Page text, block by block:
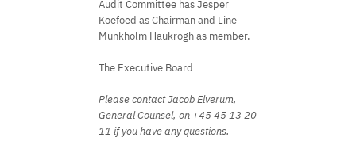
Audit Committee has Jesper
Koefoed as Chairman and Line
Munkholm Haukrogh as member.
The Executive Board
Please contact Jacob Elverum,
General Counsel, on +45 45 13 20
11 if you have any questions.